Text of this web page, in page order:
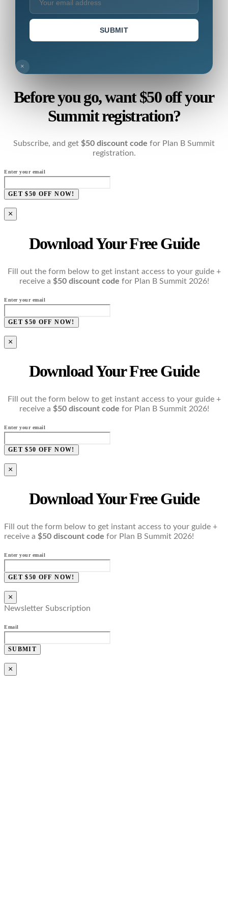
SUBMIT
×
Before you go, want $50 off your
Summit registration?
Subscribe, and get $50 discount code for Plan B Summit
registration.
Enter your email
GET $50 OFF NOW!
×
Download Your Free Guide
Fill out the form below to get instant access to your guide +
receive a $50 discount code for Plan B Summit 2026!
Enter your email
GET $50 OFF NOW!
×
Download Your Free Guide
Fill out the form below to get instant access to your guide +
receive a $50 discount code for Plan B Summit 2026!
Enter your email
GET $50 OFF NOW!
×
Download Your Free Guide
Fill out the form below to get instant access to your guide +
receive a $50 discount code for Plan B Summit 2026!
Enter your email
GET $50 OFF NOW!
×
Newsletter Subscription
Email
SUBMIT
×